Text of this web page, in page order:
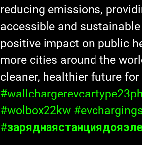
reducing emissions,
accessible and
positive impact on public
more cities around the
cleaner, healthier future for
#wolbox22kw